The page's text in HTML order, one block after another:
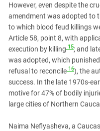
However, even despite the
amendment was adopted to
to which blood feud killings
Article 58, point 8, with
execution by killing 15; and
was adopted, which
refusal to reconcile 16), the
success. In the late 1970s-
motive for 47% of bodily
large cities of Northern
Naima Neflyasheva, a